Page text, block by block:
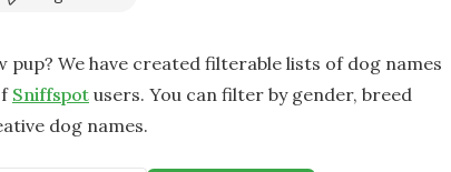
We have created filterable lists of dog names
Sniffspot users. You can filter by gender, breed
dog names.